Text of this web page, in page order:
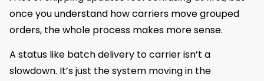
once you understand how carriers move grouped
orders, the whole process makes more sense.
A status like batch delivery to carrier isn’t a
slowdown. It’s just the system moving in the